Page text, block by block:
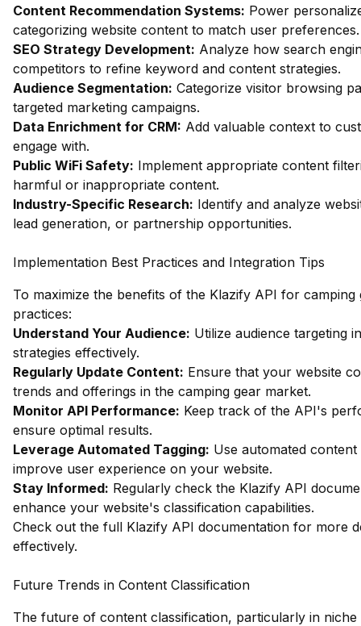
Content Recommendation Systems: Power
categorizing website content to match user preferences.
SEO Strategy Development: Analyze how search
competitors to refine keyword and content strategies.
Audience Segmentation: Categorize visitor browsing
targeted marketing campaigns.
Data Enrichment for CRM: Add valuable context to
engage with.
Public WiFi Safety: Implement appropriate content
harmful or inappropriate content.
Industry-Specific Research: Identify and analyze
lead generation, or partnership opportunities.
Implementation Best Practices and Integration Tips
To maximize the benefits of the Klazify API for
practices:
Understand Your Audience: Utilize audience targeting
strategies effectively.
Regularly Update Content: Ensure that your website
trends and offerings in the camping gear market.
Monitor API Performance: Keep track of the API's
ensure optimal results.
Leverage Automated Tagging: Use automated
improve user experience on your website.
Stay Informed: Regularly check the Klazify API
enhance your website's classification capabilities.
Check out the full Klazify API documentation for more
effectively.
Future Trends in Content Classification
The future of content classification, particularly in